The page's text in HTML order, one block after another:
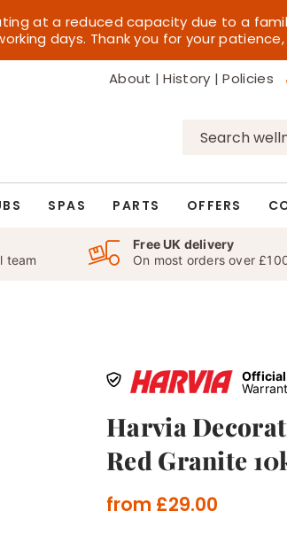
at a reduced capacity due to a
days. Thank you for your patience,
About |History |Policies
Search
SPAS PARTS OFFERS
team
Free UK delivery
On most orders over
Harvia
Red Granite
from £29.00